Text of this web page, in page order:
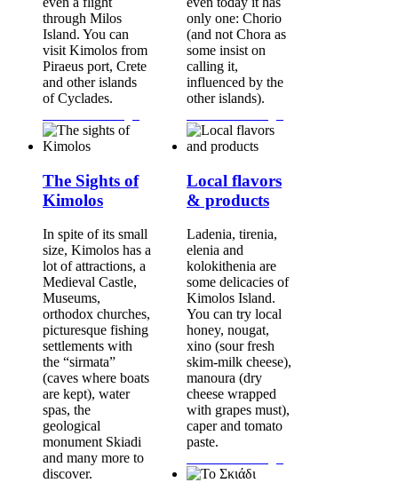
through Milos
Island. You can
visit Kimolos from
Piraeus port, Crete
and other islands
of Cyclades.
The Sights of
Kimolos
In spite of its small
size, Kimolos has a
lot of attractions, a
Medieval Castle,
Museums,
orthodox churches,
picturesque fishing
settlements with
the “sirmata”
(caves where boats
are kept), water
spas, the
geological
monument Skiadi
and many more to
discover.
only one: Chorio
(and not Chora as
some insist on
calling it,
influenced by the
other islands).
Local flavors
& products
Ladenia, tirenia,
elenia and
kolokithenia are
some delicacies of
Kimolos Island.
You can try local
honey, nougat,
xino (sour fresh
skim-milk cheese),
manoura (dry
cheese wrapped
with grapes must),
caper and tomato
paste.